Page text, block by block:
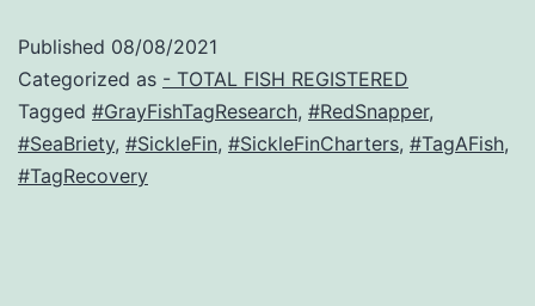
Published 08/08/2021
Categorized as - TOTAL FISH REGISTERED
Tagged #GrayFishTagResearch, #RedSnapper,
#SeaBriety, #SickleFin, #SickleFinCharters, #TagAFish,
#TagRecovery